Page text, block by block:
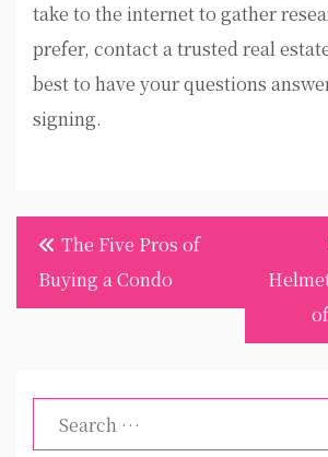
take to the internet to gather
prefer, contact a trusted real
best to have your questions
signing.
Post
navigation
The Five Pros of
Buying a Condo
Search
for: